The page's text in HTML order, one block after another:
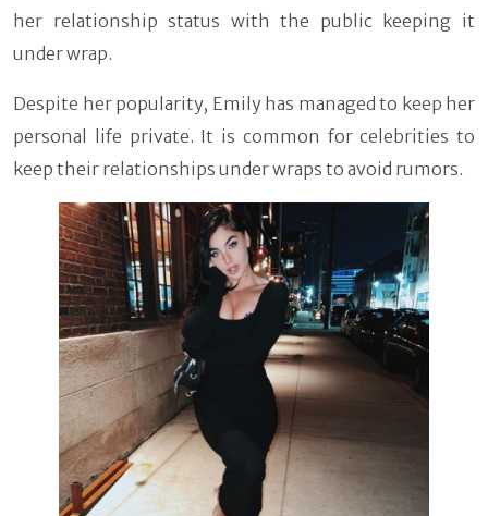
her relationship status with the public keeping it
under wrap.
Despite her popularity, Emily has managed to keep her
personal life private. It is common for celebrities to
keep their relationships under wraps to avoid rumors.